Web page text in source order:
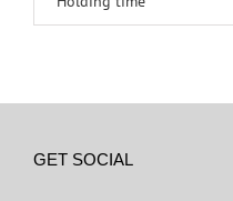
GET SOCIAL